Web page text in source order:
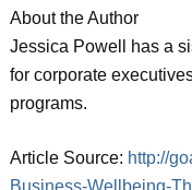
About the Author
Jessica Powell has a
for corporate
programs.
Article Source: http://
Business-Wellbeing-